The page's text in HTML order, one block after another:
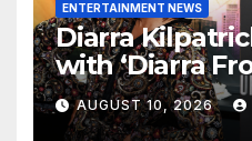
ENTERTAINMENT NEWS
Diarra
with ‘Diarra
and Colman
to star on his
AUGUST 10, 2026